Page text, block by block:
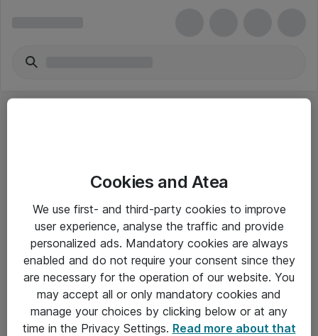
Yleiset ohjeet
Takuu- ja huolto-ohjeet
Yleiset toimitusehdot
Tietosuojakäytäntö
Cookies and Atea
We use first- and third-party cookies to improve
user experience, analyse the traffic and provide
personalized ads. Mandatory cookies are always
enabled and do not require your consent since they
are necessary for the operation of our website. You
may accept all or only mandatory cookies and
manage your choices by clicking below or at any
time in the Privacy Settings. Read more about that